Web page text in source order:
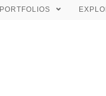
PORTFOLIOS